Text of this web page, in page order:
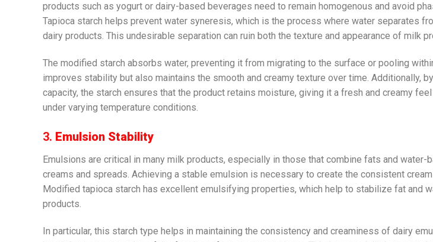
products such as yogurt or dairy-based beverages need to remain homogenous and avoid
Tapioca starch helps prevent water syneresis, which is the process where water separates
dairy products. This undesirable separation can ruin both the texture and appearance of milk
The modified starch absorbs water, preventing it from migrating to the surface or pooling
improves stability but also maintains the smooth and creamy texture over time. Additionally,
capacity, the starch ensures that the product retains moisture, giving it a fresh and creamy
under varying temperature conditions.
3. Emulsion Stability
Emulsions are critical in many milk products, especially in those that combine fats and water-
creams and spreads. Achieving a stable emulsion is necessary to create the consistent
Modified tapioca starch has excellent emulsifying properties, which help to stabilize fat and
products.
In particular, this starch type helps in maintaining the consistency and creaminess of dairy